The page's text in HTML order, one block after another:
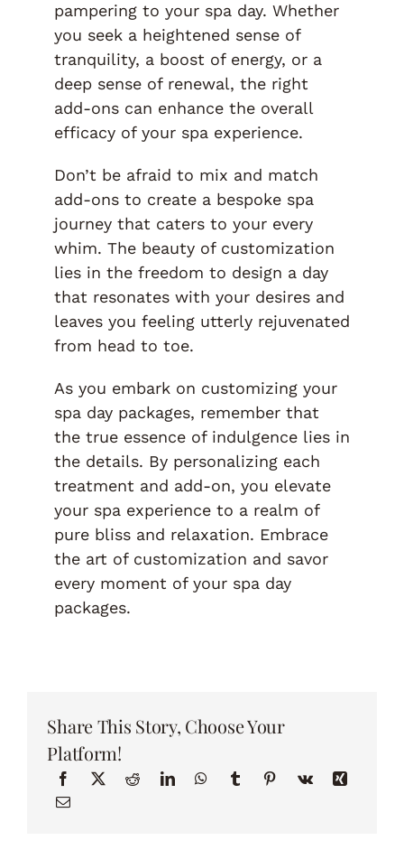
pampering to your spa day. Whether
you seek a heightened sense of
tranquility, a boost of energy, or a
deep sense of renewal, the right
add-ons can enhance the overall
efficacy of your spa experience.
Don’t be afraid to mix and match
add-ons to create a bespoke spa
journey that caters to your every
whim. The beauty of customization
lies in the freedom to design a day
that resonates with your desires and
leaves you feeling utterly rejuvenated
from head to toe.
As you embark on customizing your
spa day packages, remember that
the true essence of indulgence lies in
the details. By personalizing each
treatment and add-on, you elevate
your spa experience to a realm of
pure bliss and relaxation. Embrace
the art of customization and savor
every moment of your spa day
packages.
Share This Story, Choose Your
Platform!